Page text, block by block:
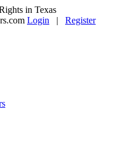
in Texas
Login | Register